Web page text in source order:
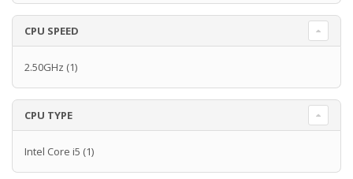
CPU SPEED
2.50GHz (1)
CPU TYPE
Intel Core i5 (1)